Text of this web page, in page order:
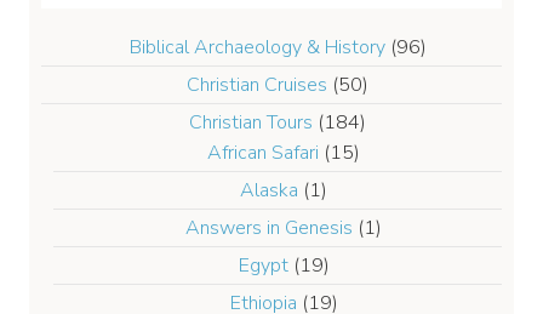
Biblical Archaeology & History(96)
Christian Cruises (50)
Christian Tours (184)
African Safari (15)
Alaska (1)
Answers in Genesis (1)
Egypt(19)
Ethiopia (19)